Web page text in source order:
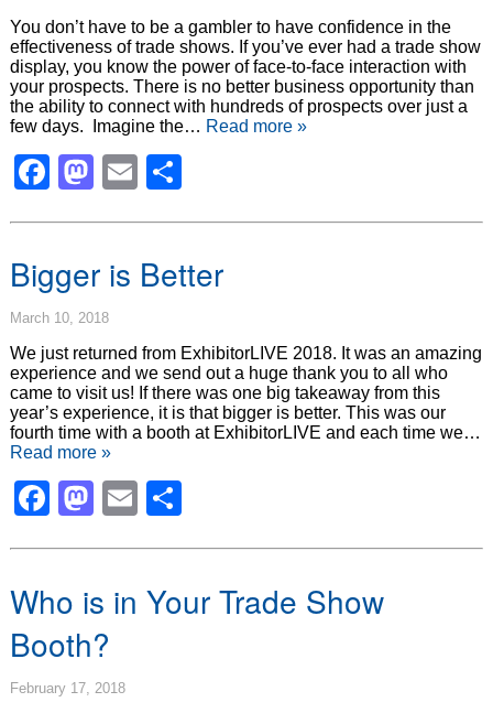
You don’t have to be a gambler to have confidence in the
effectiveness of trade shows. If you’ve ever had a trade show
display, you know the power of face-to-face interaction with
your prospects. There is no better business opportunity than
the ability to connect with hundreds of prospects over just a
few days. Imagine the… Read more »
Facebook
Mastodon
EmailShare
Bigger is Better
March 10, 2018
We just returned from ExhibitorLIVE 2018. It was an amazing
experience and we send out a huge thank you to all who
came to visit us! If there was one big takeaway from this
year’s experience, it is that bigger is better. This was our
fourth time with a booth at ExhibitorLIVE and each time we…
Read more »
Facebook
Mastodon
Email
Who is in Your Trade Show
Booth?
February 17, 2018